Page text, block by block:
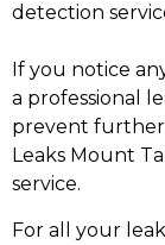
detection
If you notice
a professional
prevent further
Leaks Mount
service.
For all your